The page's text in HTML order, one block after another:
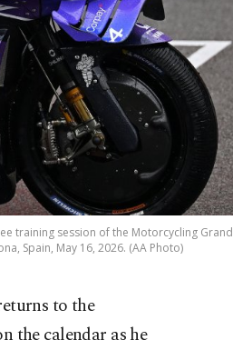
training session of the Motorcycling Grand
Spain, May 16, 2026. (AA Photo)
to the
the calendar as he